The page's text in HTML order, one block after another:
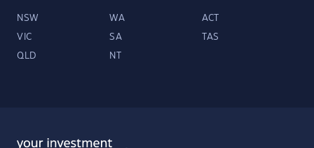
NSW WA ACT
VIC SA TAS
QLD NT